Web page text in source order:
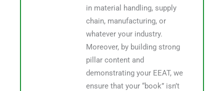
in material handling, supply
chain, manufacturing, or
whatever your industry.
Moreover, by building strong
pillar content and
demonstrating your EEAT, we
ensure that your “book” isn’t